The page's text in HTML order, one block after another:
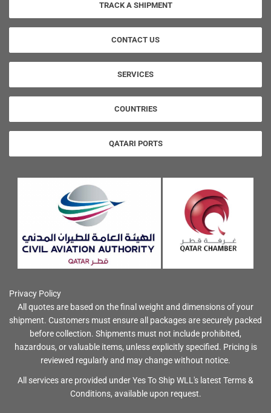
TRACK A SHIPMENT
CONTACT US
SERVICES
COUNTRIES
QATARI PORTS
Privacy Policy
All quotes are based on the final weight and dimensions of your
shipment. Customers must ensure all packages are securely packed
before collection. Shipments must not include prohibited,
hazardous, or valuable items, unless explicitly specified. Pricing is
reviewed regularly and may change without notice.
All services are provided under Yes To Ship WLL's latest Terms &
Conditions, available upon request.